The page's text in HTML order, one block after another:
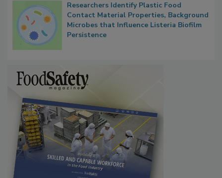
Researchers Identify Plastic Food
Contact Material Properties, Background
Microbes that Influence Listeria Biofilm
Persistence